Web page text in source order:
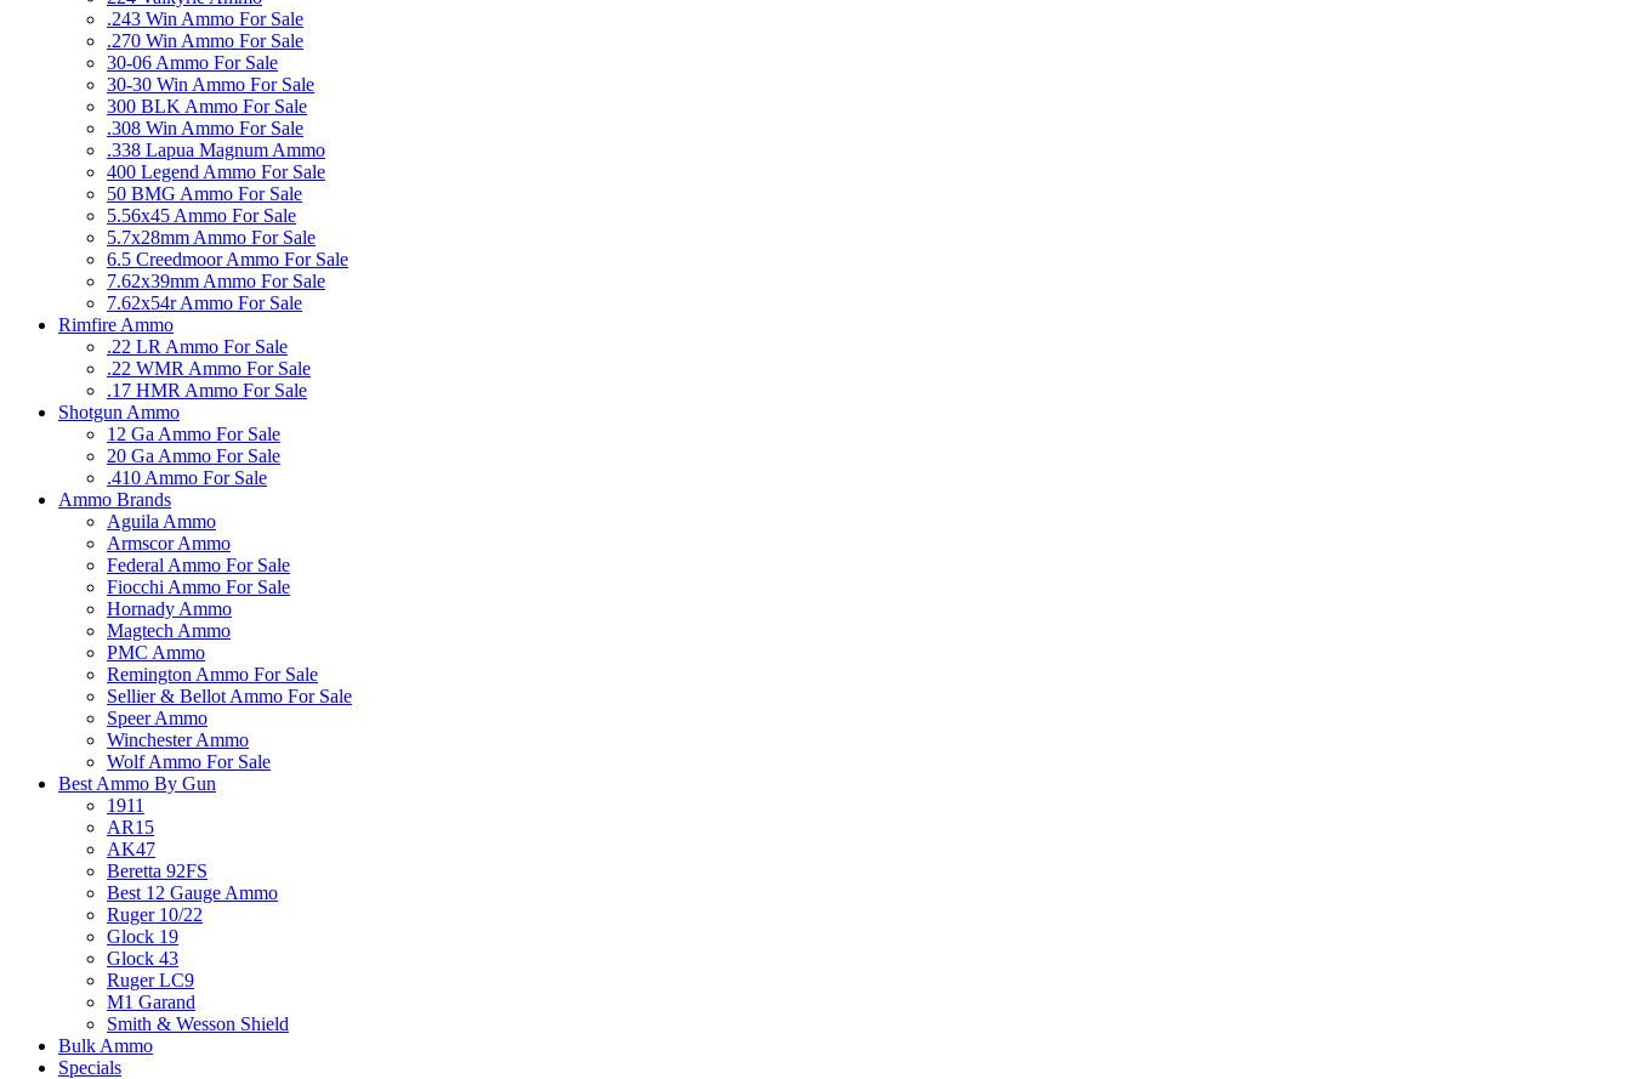
.243 Win Ammo For Sale
.270 Win Ammo For Sale
30-06 Ammo For Sale
30-30 Win Ammo For Sale
300 BLK Ammo For Sale
.308 Win Ammo For Sale
.338 Lapua Magnum Ammo
400 Legend Ammo For Sale
50 BMG Ammo For Sale
5.56x45 Ammo For Sale
5.7x28mm Ammo For Sale
6.5 Creedmoor Ammo For Sale
7.62x39mm Ammo For Sale
7.62x54r Ammo For Sale
Rimfire Ammo
.22 LR Ammo For Sale
.22 WMR Ammo For Sale
.17 HMR Ammo For Sale
Shotgun Ammo
12 Ga Ammo For Sale
20 Ga Ammo For Sale
.410 Ammo For Sale
Ammo Brands
Aguila Ammo
Armscor Ammo
Federal Ammo For Sale
Fiocchi Ammo For Sale
Hornady Ammo
Magtech Ammo
PMC Ammo
Remington Ammo For Sale
Sellier & Bellot Ammo For Sale
Speer Ammo
Winchester Ammo
Wolf Ammo For Sale
Best Ammo By Gun
1911
AR15
AK47
Beretta 92FS
Best 12 Gauge Ammo
Ruger 10/22
Glock 19
Glock 43
Ruger LC9
M1 Garand
Smith & Wesson Shield
Bulk Ammo
Specials